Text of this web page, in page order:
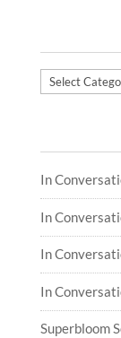
Categories
In
In
In
In
Superbloom